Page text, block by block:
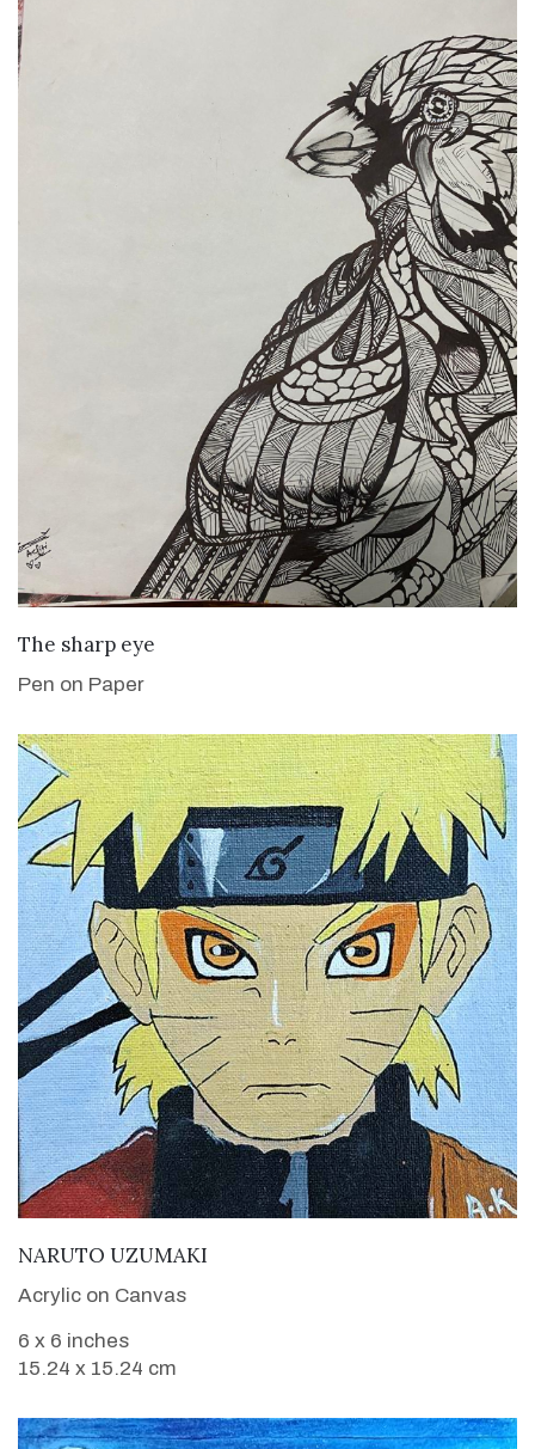
The sharp eye
Pen on Paper
VIEW DETAILS
NARUTO UZUMAKI
Acrylic on Canvas
6 x 6 inches
15.24 x 15.24 cm